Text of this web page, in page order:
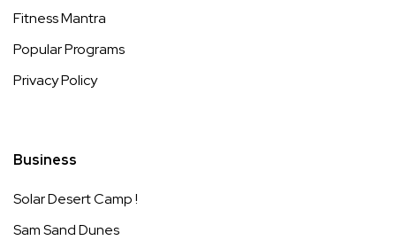
Fitness Mantra
Popular Programs
Privacy Policy
Business
Solar Desert Camp !
Sam Sand Dunes